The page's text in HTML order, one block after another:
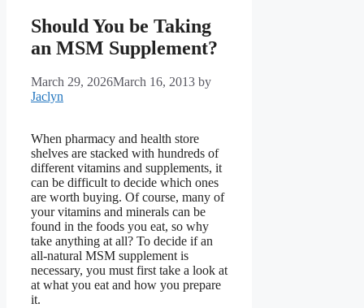
Should You be Taking
an MSM Supplement?
March 29, 2026March 16, 2013 by
Jaclyn
When pharmacy and health store
shelves are stacked with hundreds of
different vitamins and supplements, it
can be difficult to decide which ones
are worth buying. Of course, many of
your vitamins and minerals can be
found in the foods you eat, so why
take anything at all? To decide if an
all-natural MSM supplement is
necessary, you must first take a look at
at what you eat and how you prepare
it.